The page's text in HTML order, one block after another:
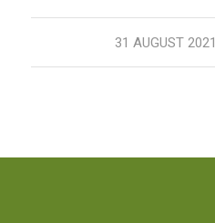
31 AUGUST 2021
/